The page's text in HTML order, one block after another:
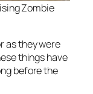
Zombie
as they were
things have
before the